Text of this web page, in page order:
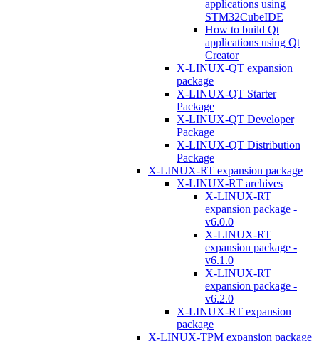
applications using
STM32CubeIDE
How to build Qt
applications using Qt
Creator
X-LINUX-QT expansion
package
X-LINUX-QT Starter
Package
X-LINUX-QT Developer
Package
X-LINUX-QT Distribution
Package
X-LINUX-RT expansion package
X-LINUX-RT archives
X-LINUX-RT
expansion package -
v6.0.0
X-LINUX-RT
expansion package -
v6.1.0
X-LINUX-RT
expansion package -
v6.2.0
X-LINUX-RT expansion
package
X-LINUX-TPM expansion package